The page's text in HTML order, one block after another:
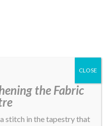
the Fabric
stitch in the tapestry that